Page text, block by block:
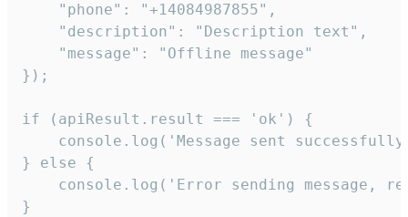
    "phone": "+14084987855",
    "description": "Description text",
    "message": "Offline message"
});
if (apiResult.result === 'ok') {
console.log('Message sent
} else {
console.log('Error sending message,
}